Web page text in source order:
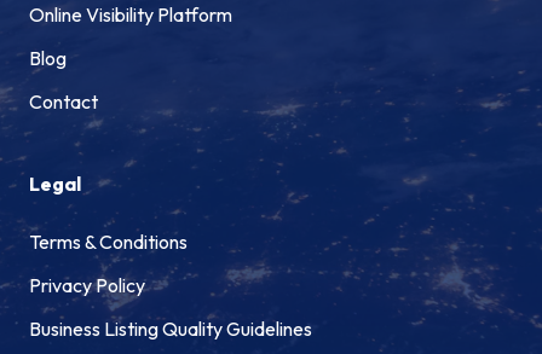
Online Visibility Platform
Blog
Contact
Legal
Terms & Conditions
Privacy Policy
Business Listing Quality Guidelines